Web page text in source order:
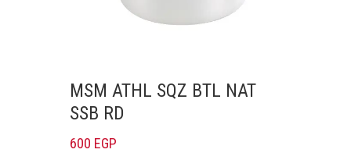
MSM ATHL SQZ BTL NAT
SSB RD
600 EGP